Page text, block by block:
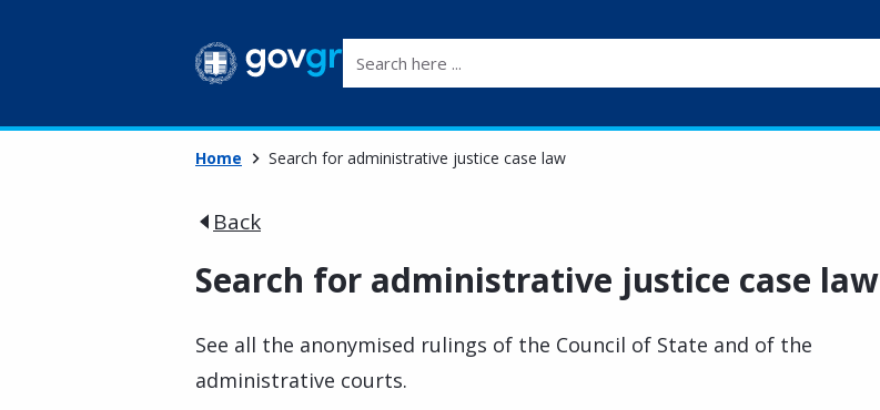
Home Search for administrative justice case law
Back
Search for administrative justice case law
See all the anonymised rulings of the Council of State and of the
administrative courts.